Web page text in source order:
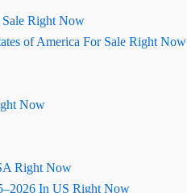
Right Now
of America For Sale Right Now
Now
Right Now
In US Right Now